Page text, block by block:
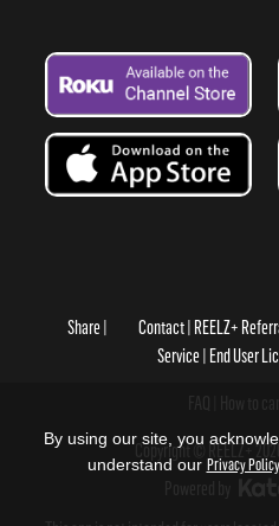
Share Contact REELZ+
Service End User
Copyright © REELZ+
By using our site, you
understand our Privacy Policy